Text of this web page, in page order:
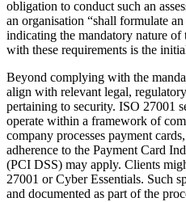
obligation to conduct such an
an organisation “shall formulate
indicating the mandatory nature
with these requirements is the
Beyond complying with the
align with relevant legal,
pertaining to security. ISO 27001
operate within a framework of
company processes payment
adherence to the Payment Card
(PCI DSS) may apply. Clients
27001 or Cyber Essentials. Such
and documented as part of the